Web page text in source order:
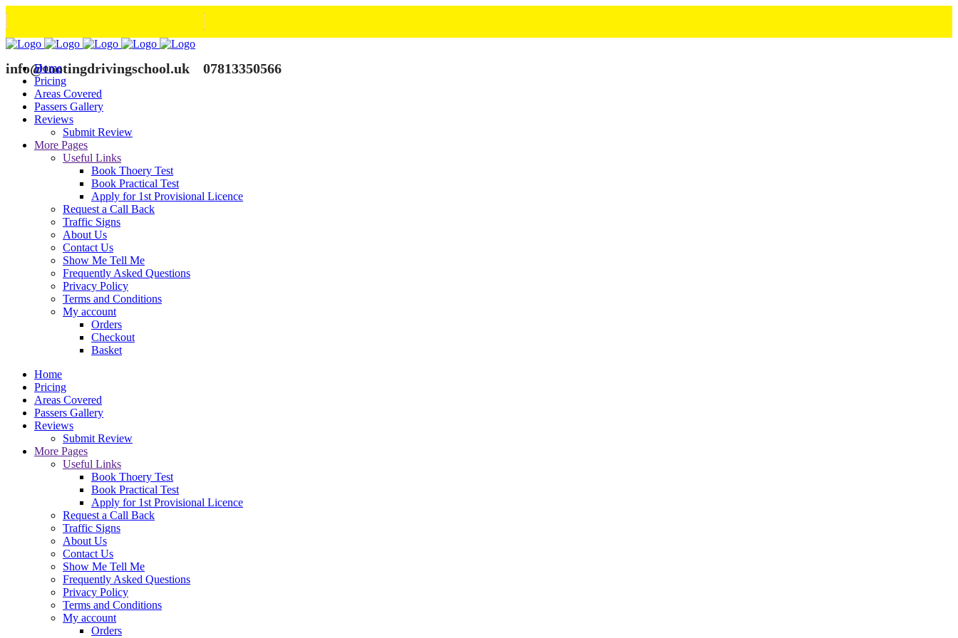
info@tootingdrivingschool.uk 07813350566
Home
Pricing
Areas Covered
Passers Gallery
Reviews
Submit Review
More Pages
Useful Links
Book Thoery Test
Book Practical Test
Apply for 1st Provisional Licence
Request a Call Back
Traffic Signs
About Us
Contact Us
Show Me Tell Me
Frequently Asked Questions
Privacy Policy
Terms and Conditions
My account
Orders
Checkout
Basket
Home
Pricing
Areas Covered
Passers Gallery
Reviews
Submit Review
More Pages
Useful Links
Book Thoery Test
Book Practical Test
Apply for 1st Provisional Licence
Request a Call Back
Traffic Signs
About Us
Contact Us
Show Me Tell Me
Frequently Asked Questions
Privacy Policy
Terms and Conditions
My account
Orders